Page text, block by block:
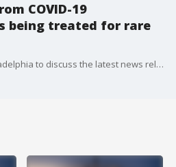
COVID-19
being treated for rare
Dr. Mike joins Good Day Philadelphia to discuss the latest news related to the coronavirus.